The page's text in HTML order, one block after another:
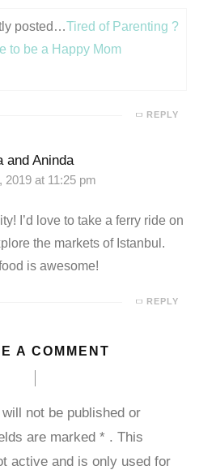
posted…Tired of Parenting ?
to be a Happy Mom
REPLY
and Aninda
2019 at 11:25 pm
I’d love to take a ferry ride on
the markets of Istanbul.
is awesome!
REPLY
A COMMENT
not be published or
are marked *. This
active and is only used for